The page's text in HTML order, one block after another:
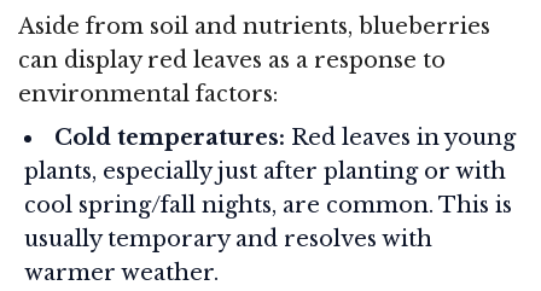
Aside from soil and nutrients, blueberries
can display red leaves as a response to
environmental factors:
Cold temperatures: Red leaves in young
plants, especially just after planting or with
cool spring/fall nights, are common. This is
usually temporary and resolves with
warmer weather.